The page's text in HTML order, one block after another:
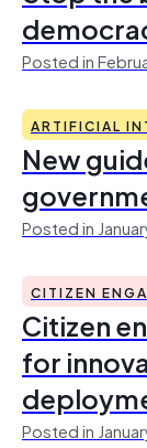
Posted in
ARTIFICIAL
New
Posted in
CITIZEN
Citizen
for
Posted in